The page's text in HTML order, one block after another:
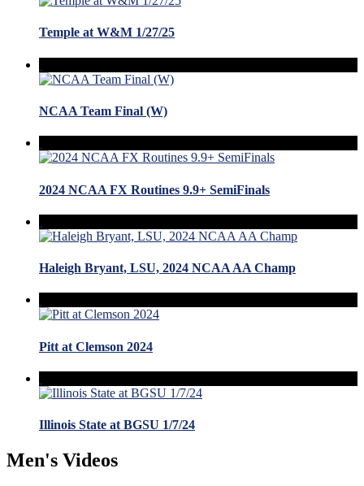
Temple at W&M 1/27/25
NCAA Team Final (W)
2024 NCAA FX Routines 9.9+ SemiFinals
Haleigh Bryant, LSU, 2024 NCAA AA Champ
Pitt at Clemson 2024
Illinois State at BGSU 1/7/24
Men's Videos